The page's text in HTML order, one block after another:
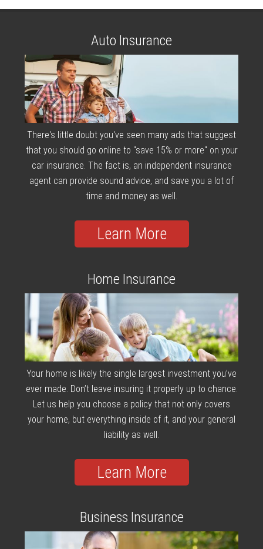
Auto Insurance
There's little doubt you've seen many ads that suggest
that you should go online to "save 15% or more" on your
car insurance. The fact is, an independent insurance
agent can provide sound advice, and save you a lot of
time and money as well.
Learn More
Home Insurance
Your home is likely the single largest investment you’ve
ever made. Don’t leave insuring it properly up to chance.
Let us help you choose a policy that not only covers
your home, but everything inside of it, and your general
liability as well.
Learn More
Business Insurance